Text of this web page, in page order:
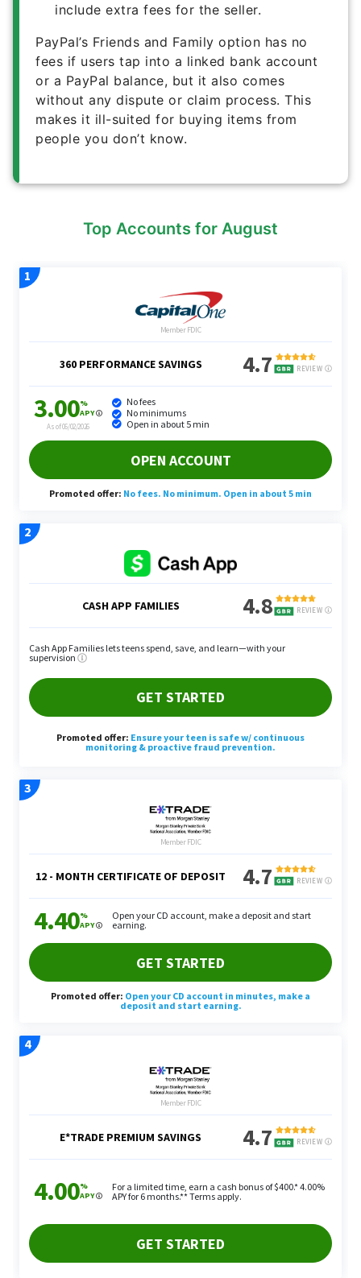
include extra fees for the seller.
PayPal’s Friends and Family option has no
fees if users tap into a linked bank account
or a PayPal balance, but it also comes
without any dispute or claim process. This
makes it ill-suited for buying items from
people you don’t know.
Top Accounts for August